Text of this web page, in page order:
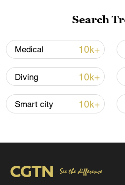
Shooting in Thailand
over 30: PM
05:38, 07-Aug-2026
RELATED STORIES
Search
Medical 10k+
Diving 10k+
Smart city 10k+